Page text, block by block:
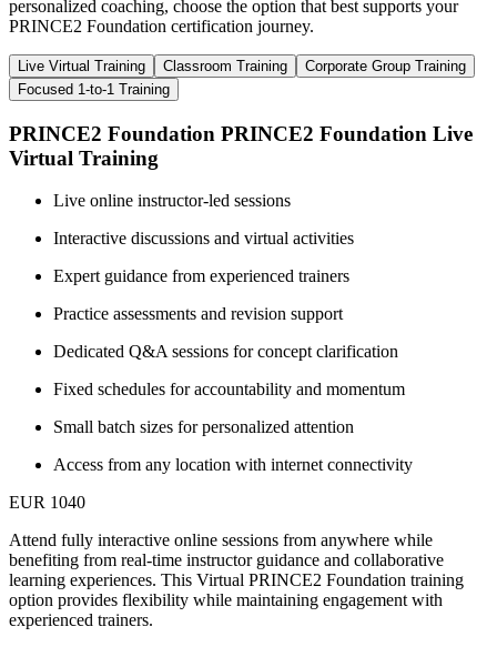
personalized coaching, choose the option that best supports your
PRINCE2 Foundation certification journey.
Live Virtual Training Classroom Training
Corporate Group Training
Focused 1-to-1 Training
PRINCE2 Foundation PRINCE2 Foundation Live
Virtual Training
Live online instructor-led sessions
Interactive discussions and virtual activities
Expert guidance from experienced trainers
Practice assessments and revision support
Dedicated Q&A sessions for concept clarification
Fixed schedules for accountability and momentum
Small batch sizes for personalized attention
Access from any location with internet connectivity
EUR 1040
Attend fully interactive online sessions from anywhere while
benefiting from real-time instructor guidance and collaborative
learning experiences. This Virtual PRINCE2 Foundation training
option provides flexibility while maintaining engagement with
experienced trainers.